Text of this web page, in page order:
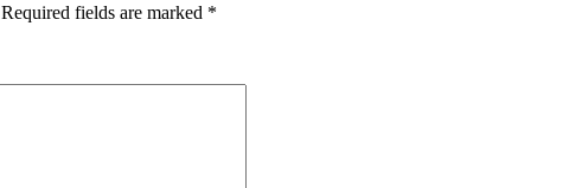
Required fields are marked *